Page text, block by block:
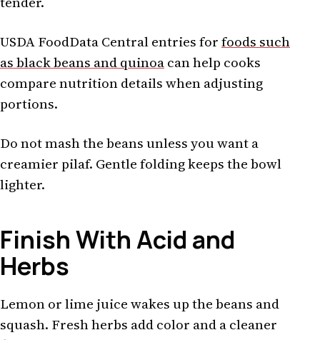
USDA FoodData Central entries forfoods such
as black beans and quinoacan help cooks
compare nutrition details when adjusting
portions.
Do not mash the beans unless you want a
creamier pilaf. Gentle folding keeps the bowl
lighter.
Finish With Acid and
Herbs
Lemon or lime juice wakes up the beans and
squash. Fresh herbs add color and a cleaner